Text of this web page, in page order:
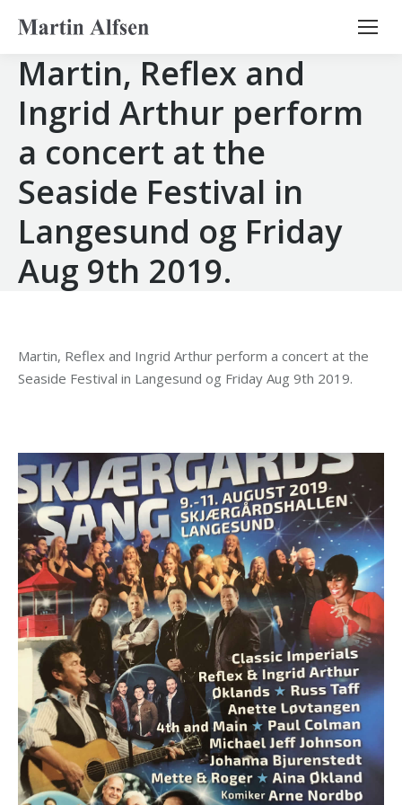
Search:
Martin, Reflex and
Ingrid Arthur perform
a concert at the
Seaside Festival in
Langesund og Friday
Aug 9th 2019.
Martin, Reflex and Ingrid Arthur perform a concert at the
Seaside Festival in Langesund og Friday Aug 9th 2019.